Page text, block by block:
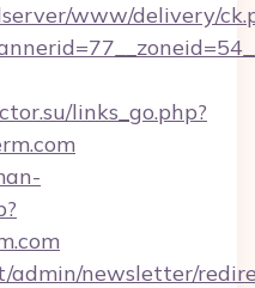
www/delivery/
links_go.php?
admin/newsletter/